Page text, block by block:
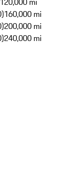
160,000 mi
200,000 mi
240,000 mi